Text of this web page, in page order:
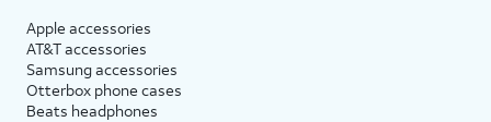
Apple accessories
AT&T accessories
Samsung accessories
Otterbox phone cases
Beats headphones